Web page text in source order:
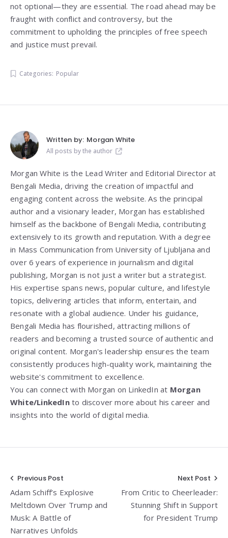
not optional—they are essential. The road ahead may be
fraught with conflict and controversy, but the
commitment to upholding the principles of free speech
and justice must prevail.
Categories: Popular
Written by: Morgan White
All posts by the author
Morgan White is the Lead Writer and Editorial Director at
Bengali Media, driving the creation of impactful and
engaging content across the website. As the principal
author and a visionary leader, Morgan has established
himself as the backbone of Bengali Media, contributing
extensively to its growth and reputation. With a degree
in Mass Communication from University of Ljubljana and
over 6 years of experience in journalism and digital
publishing, Morgan is not just a writer but a strategist.
His expertise spans news, popular culture, and lifestyle
topics, delivering articles that inform, entertain, and
resonate with a global audience. Under his guidance,
Bengali Media has flourished, attracting millions of
readers and becoming a trusted source of authentic and
original content. Morgan's leadership ensures the team
consistently produces high-quality work, maintaining the
website's commitment to excellence.
You can connect with Morgan on LinkedIn at Morgan
White/LinkedIn to discover more about his career and
insights into the world of digital media.
Post
navigation
Previous Post
Adam Schiff’s Explosive
Meltdown Over Trump and
Musk: A Battle of
Narratives Unfolds
Next Post
From Critic to Cheerleader:
Stunning Shift in Support
for President Trump